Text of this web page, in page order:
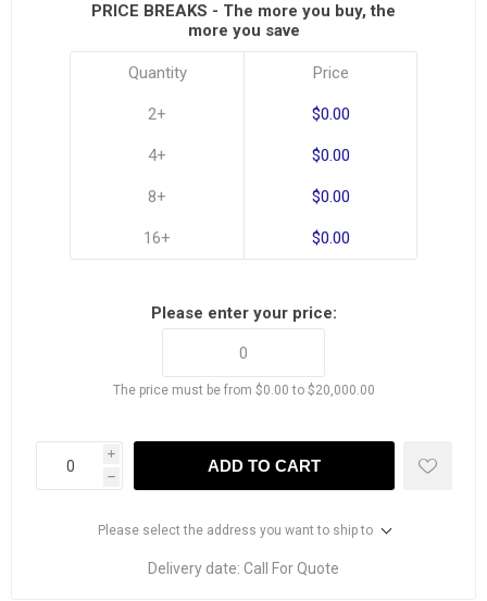
PRICE BREAKS - The more you buy, the
more you save
Quantity
2+
4+
8+
16+
Price
$0.00
$0.00
$0.00
$0.00
Please enter your price:
The price must be from $0.00 to $20,000.00
i
h
ADD TO CART
Please select the address you want to ship to
Delivery date: Call For Quote